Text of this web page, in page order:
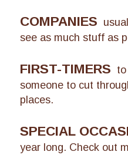
COMPANIES
see as much stuff as
FIRST-TIMERS to
someone to cut
places.
SPECIAL
year long. Check out